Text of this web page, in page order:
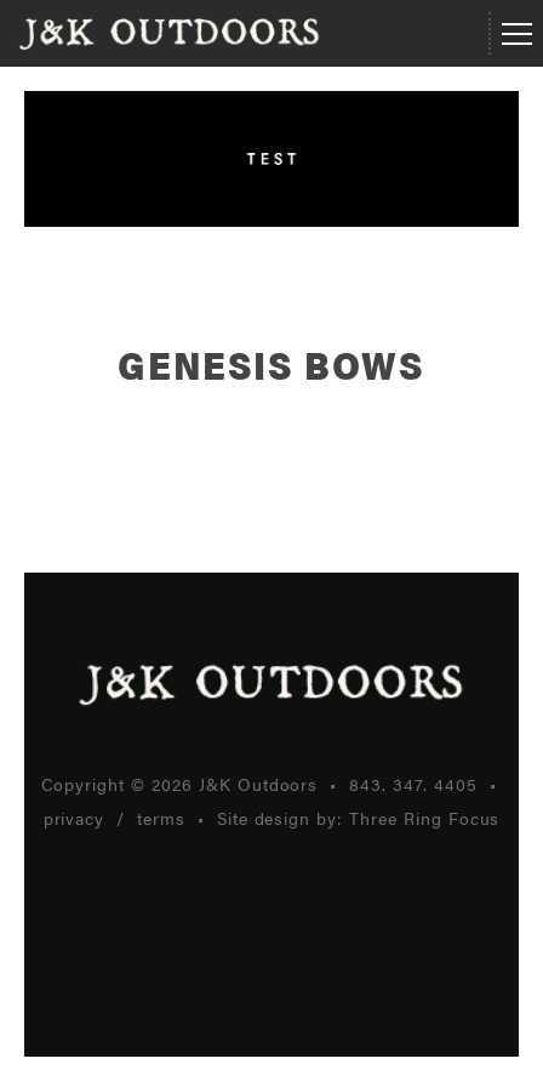
GENESIS BOWS
Copyright © 2026 J&K Outdoors •843. 347. 4405 •
privacy /terms • Site design by:Three Ring Focus